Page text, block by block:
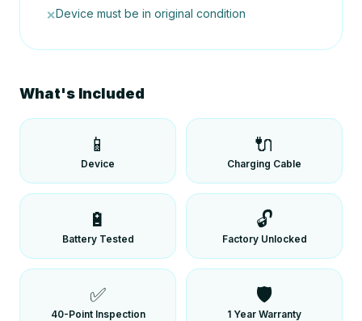
✕Device must be in original condition
What's Included
📱
Device
🔌
Charging Cable
🔋
Battery Tested
🔓
Factory Unlocked
✅
40-Point Inspection
🛡️
1 Year Warranty